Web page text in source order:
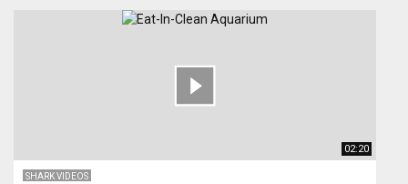
02:20
SHARK VIDEOS